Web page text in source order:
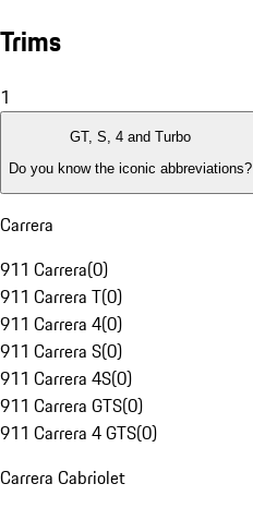
Trims
1
GT, S, 4 and Turbo
Do you know the iconic abbreviations?
Carrera
911 Carrera(0)
911 Carrera T(0)
911 Carrera 4(0)
911 Carrera S(0)
911 Carrera 4S(0)
911 Carrera GTS(0)
911 Carrera 4 GTS(0)
Carrera Cabriolet